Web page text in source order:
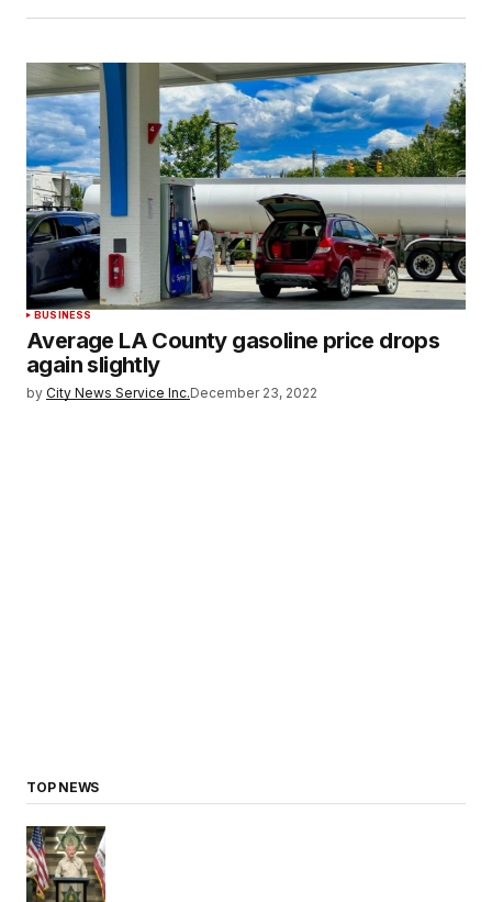
BUSINESS
Average LA County gasoline price drops
again slightly
by City News Service Inc.December 23, 2022
TOP NEWS